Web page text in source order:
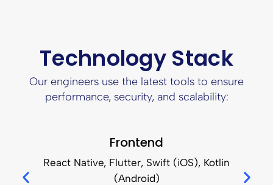
Technology Stack
Our engineers use the latest tools to ensure
performance, security, and scalability:
Frontend
React Native, Flutter, Swift (iOS), Kotlin
(Android)